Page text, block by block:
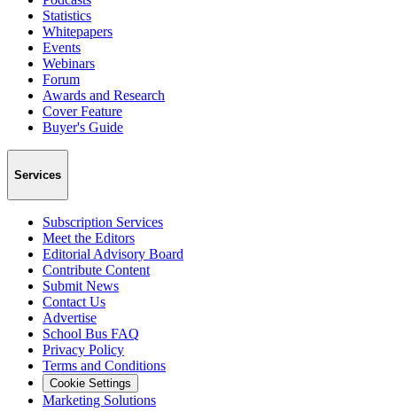
Statistics
Whitepapers
Events
Webinars
Forum
Awards and Research
Cover Feature
Buyer's Guide
Services
Subscription Services
Meet the Editors
Editorial Advisory Board
Contribute Content
Submit News
Contact Us
Advertise
School Bus FAQ
Privacy Policy
Terms and Conditions
Cookie Settings
Marketing Solutions